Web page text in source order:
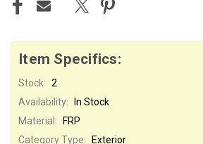
Item Specifics:
Stock: 2
Availability:
In Stock
Material:
FRP
Category Type:
Exterior